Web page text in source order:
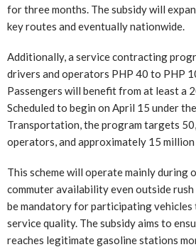
for three months. The subsidy will
key routes and eventually nationwide.
Additionally, a service contracting
drivers and operators PHP 40 to PHP
Passengers will benefit from at least a
Scheduled to begin on April 15 under
Transportation, the program targets
operators, and approximately 15
This scheme will operate mainly during
commuter availability even outside
be mandatory for participating
service quality. The subsidy aims to
reaches legitimate gasoline stations